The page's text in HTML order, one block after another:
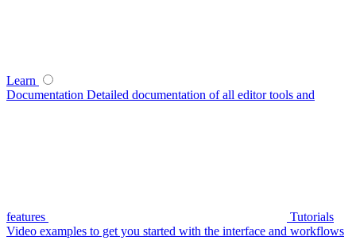
Learn
Documentation Detailed documentation of all editor tools and
features
Tutorials
Video examples to get you started with the interface and workflows